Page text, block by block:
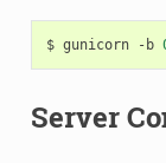
$ gunicorn -b
Server